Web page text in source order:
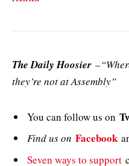
The Daily Hoosier
they’re not at Assembly”
You can follow us on
Find us on Facebook
Seven ways to support